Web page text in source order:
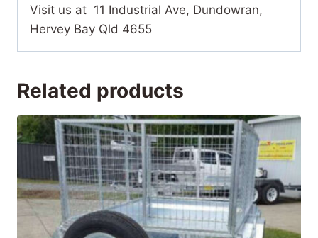
Visit us at 11 Industrial Ave, Dundowran,
Hervey Bay Qld 4655
Related products